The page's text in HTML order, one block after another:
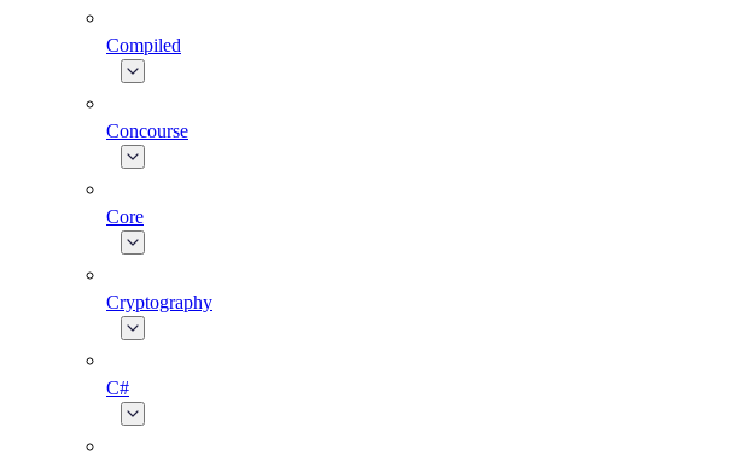
Compiled
Concourse
Core
Cryptography
C#